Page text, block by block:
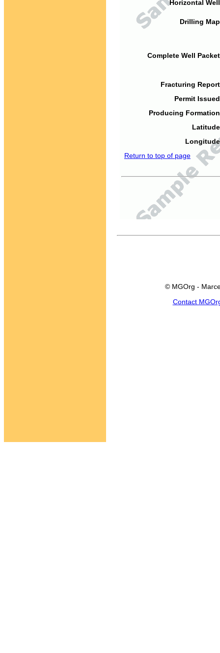
Horizontal
Drilling
Complete Well
Fracturing
Permit
Producing
Return to top of page
© MGOrg -
Contact